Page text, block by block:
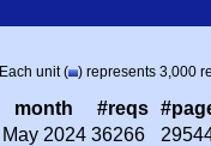
Each unit ( ) represents 3,000
month #reqs
May 2024 36266